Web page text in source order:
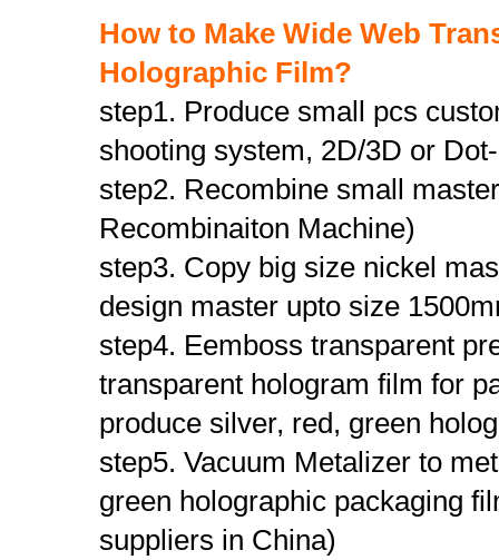
How to Make Wide Web
Holographic Film?
step1. Produce small pcs
shooting system, 2D/3D or
step2. Recombine small
Recombinaiton Machine)
step3. Copy big size nickel
design master upto size
step4. Eemboss transparent
transparent hologram film for
produce silver, red, green
step5. Vacuum Metalizer to
green holographic packaging
suppliers in China)